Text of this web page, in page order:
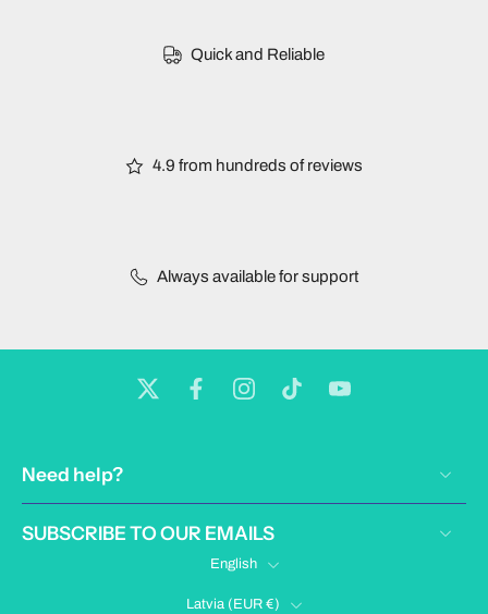
Quick and Reliable
4.9 from hundreds of reviews
Always available for support
Need help?
SUBSCRIBE TO OUR EMAILS
English
Latvia ‎(EUR €)‎